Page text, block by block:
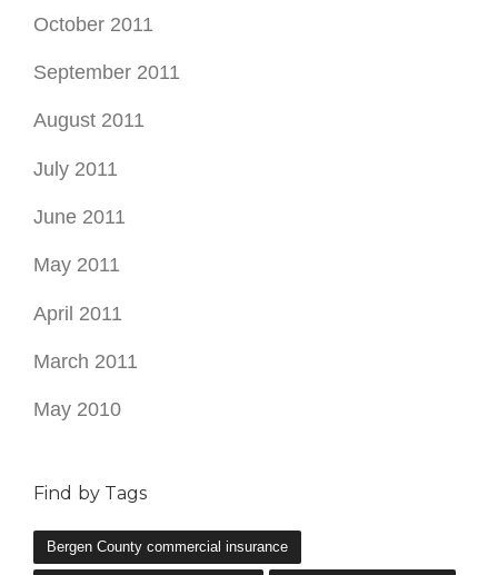
October 2011
September 2011
August 2011
July 2011
June 2011
May 2011
April 2011
March 2011
May 2010
Find by Tags
Bergen County commercial insurance